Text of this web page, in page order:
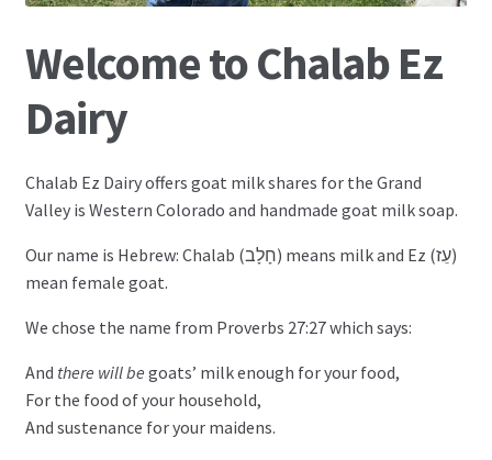
Goat Milk Soap
My Account
Welcome to Chalab Ez
Dairy
Chalab Ez Dairy offers goat milk shares for the Grand
Valley is Western Colorado and handmade goat milk soap.
Our name is Hebrew: Chalab (חָלָב) means milk and Ez (עֵז)
mean female goat.
We chose the name from Proverbs 27:27 which says:
And there will be goats’ milk enough for your food,
For the food of your household,
And sustenance for your maidens.